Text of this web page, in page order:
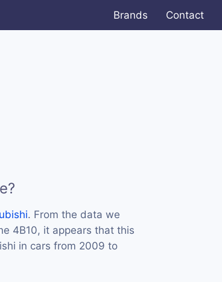
Brands Contact
. From the data we
4B10, it appears that this
in cars from 2009 to